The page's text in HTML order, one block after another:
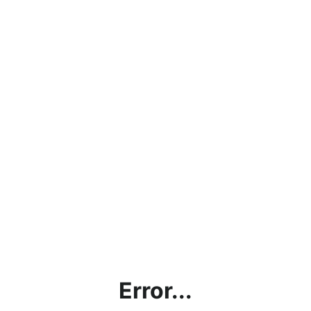
Error...